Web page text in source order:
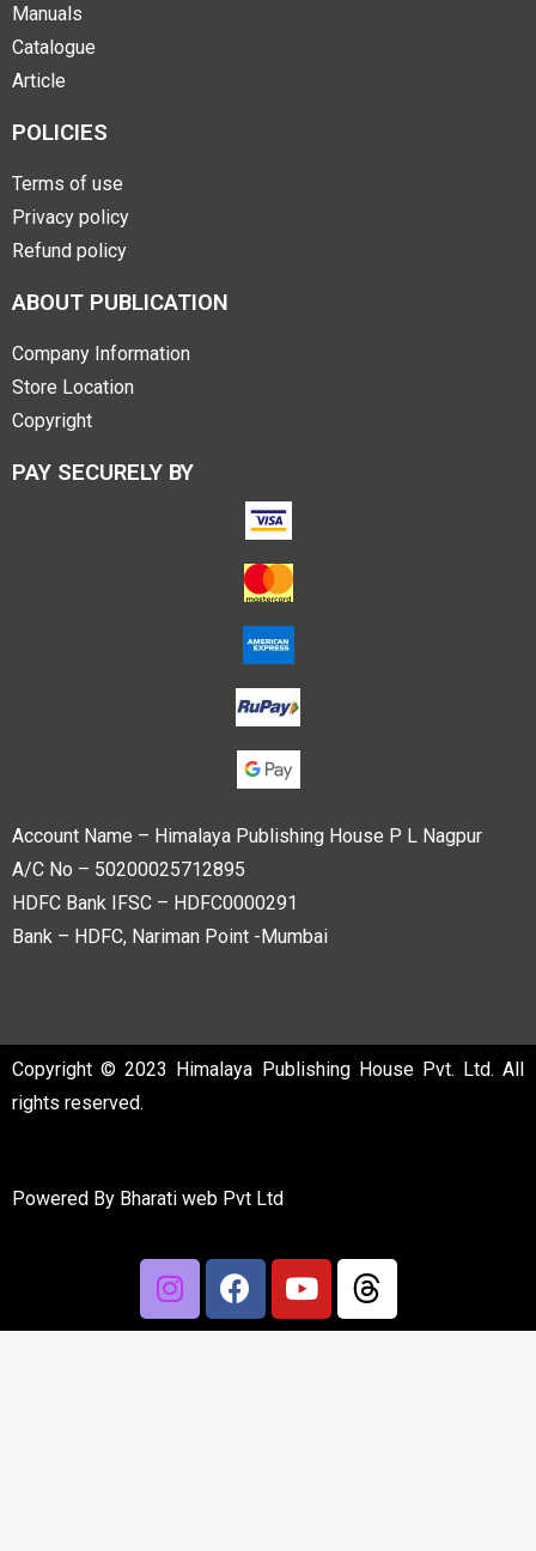
Manuals
Catalogue
Article
POLICIES
Terms of use
Privacy policy
Refund policy
ABOUT PUBLICATION
Company Information
Store Location
Copyright
PAY SECURELY BY
Account Name – Himalaya Publishing House P L Nagpur
A/C No – 50200025712895
HDFC Bank IFSC – HDFC0000291
Bank – HDFC, Nariman Point -Mumbai
Copyright © 2023 Himalaya Publishing House Pvt. Ltd. All
rights reserved.
Powered By Bharati web Pvt Ltd